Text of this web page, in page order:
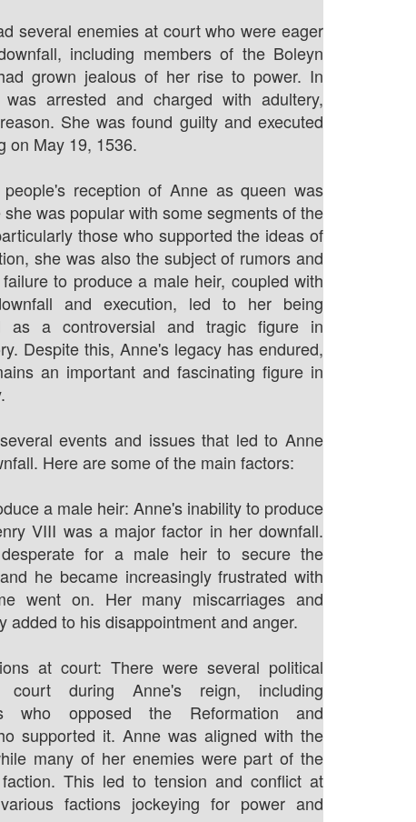
several enemies at court who were eager
including members of the Boleyn
grown jealous of her rise to power. In
was arrested and charged with adultery,
She was found guilty and executed
on May 19, 1536.
reception of Anne as queen was
she was popular with some segments of the
those who supported the ideas of
she was also the subject of rumors and
to produce a male heir, coupled with
and execution, led to her being
as a controversial and tragic figure in
Despite this, Anne's legacy has endured,
an important and fascinating figure in
events and issues that led to Anne
Here are some of the main factors:
a male heir: Anne's inability to produce
VIII was a major factor in her downfall.
for a male heir to secure the
he became increasingly frustrated with
went on. Her many miscarriages and
added to his disappointment and anger.
at court: There were several political
court during Anne's reign, including
who opposed the Reformation and
supported it. Anne was aligned with the
many of her enemies were part of the
faction. This led to tension and conflict at
factions jockeying for power and